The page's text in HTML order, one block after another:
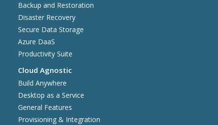
Backup and Restoration
Disaster Recovery
Secure Data Storage
Azure DaaS
Productivity Suite
Cloud Agnostic
Build Anywhere
Desktop as a Service
General Features
Provisioning & Integration